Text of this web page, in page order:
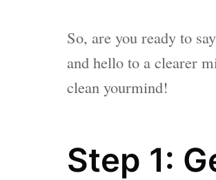
So, are you ready to
and hello to a clearer
clean yourmind!
Step 1: